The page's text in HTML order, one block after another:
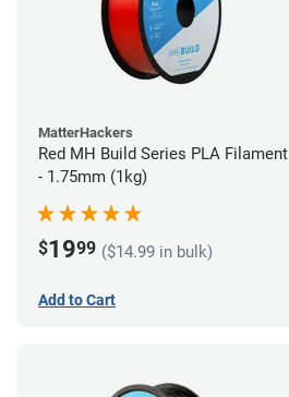
MatterHackers
Red MH Build Series PLA Filament
- 1.75mm (1kg)
$1999 ($14.99 in bulk)
Add to Cart